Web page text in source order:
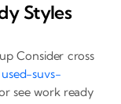
Styles
Consider cross
used-suvs-
see work ready